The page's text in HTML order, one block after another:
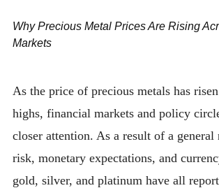
Why Precious Metal Prices Are Rising
Markets
As the price of precious metals has
highs, financial markets and policy
closer attention. As a result of a
risk, monetary expectations, and
gold, silver, and platinum have all